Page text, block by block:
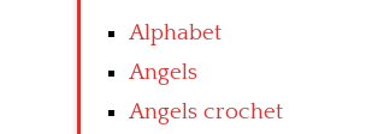
Alphabet
Angels
Angels crochet